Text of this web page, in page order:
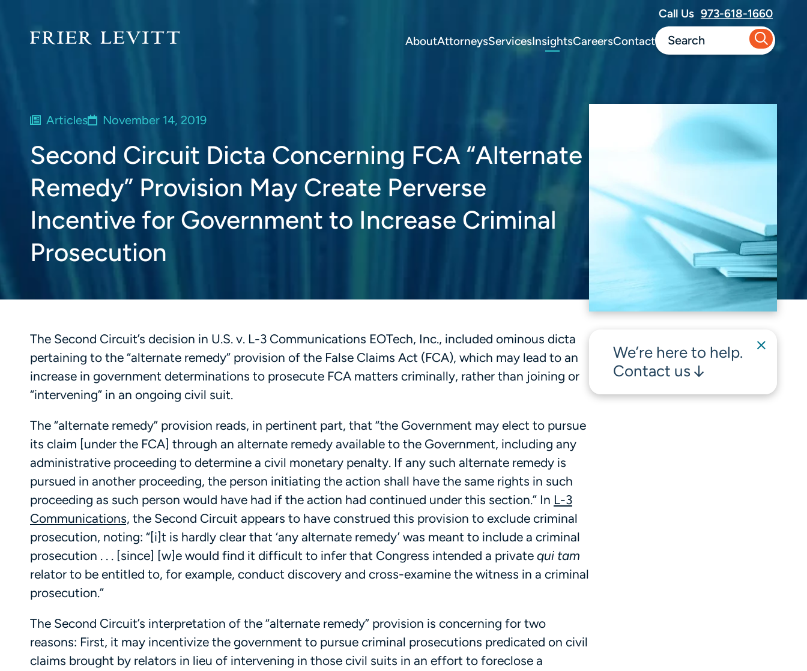
AboutAttorneysServicesInsightsCareersContact
Call Us 973-618-1660
Articles November 14, 2019
Second Circuit Dicta Concerning FCA “Alternate
Remedy” Provision May Create Perverse
Incentive for Government to Increase Criminal
Prosecution
The Second Circuit’s decision in U.S. v. L-3 Communications EOTech, Inc., included ominous dicta
pertaining to the “alternate remedy” provision of the False Claims Act (FCA), which may lead to an
increase in government determinations to prosecute FCA matters criminally, rather than joining or
“intervening” in an ongoing civil suit.
The “alternate remedy” provision reads, in pertinent part, that “the Government may elect to pursue
its claim [under the FCA] through an alternate remedy available to the Government, including any
administrative proceeding to determine a civil monetary penalty. If any such alternate remedy is
pursued in another proceeding, the person initiating the action shall have the same rights in such
proceeding as such person would have had if the action had continued under this section.” In L-3
Communications, the Second Circuit appears to have construed this provision to exclude criminal
prosecution, noting: “[i]t is hardly clear that ‘any alternate remedy’ was meant to include a criminal
prosecution . . . [since] [w]e would find it difficult to infer that Congress intended a private qui tam
relator to be entitled to, for example, conduct discovery and cross-examine the witness in a criminal
prosecution.”
The Second Circuit’s interpretation of the “alternate remedy” provision is concerning for two
reasons: First, it may incentivize the government to pursue criminal prosecutions predicated on civil
claims brought by relators in lieu of intervening in those civil suits in an effort to foreclose a
We’re here to help.
Contact us